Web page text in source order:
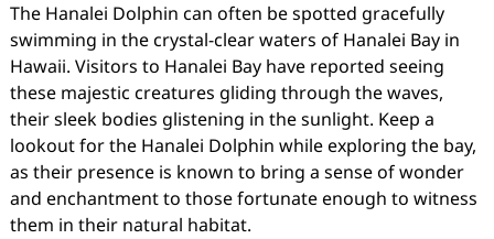
The Hanalei Dolphin can often be spotted gracefully
swimming in the crystal-clear waters of Hanalei Bay in
Hawaii. Visitors to Hanalei Bay have reported seeing
these majestic creatures gliding through the waves,
their sleek bodies glistening in the sunlight. Keep a
lookout for the Hanalei Dolphin while exploring the bay,
as their presence is known to bring a sense of wonder
and enchantment to those fortunate enough to witness
them in their natural habitat.